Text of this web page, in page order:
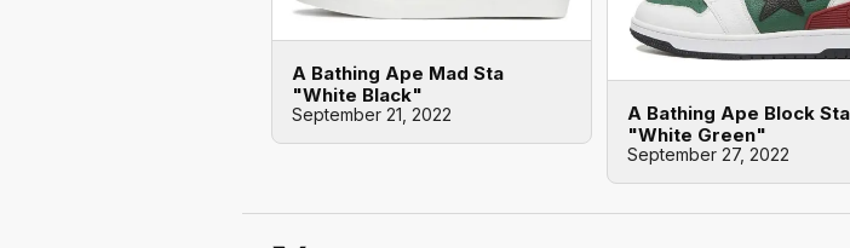
A Bathing Ape Mad Sta
"White Black"
September 21, 2022
A Bathing Ape Block
"White Green"
September 27, 2022